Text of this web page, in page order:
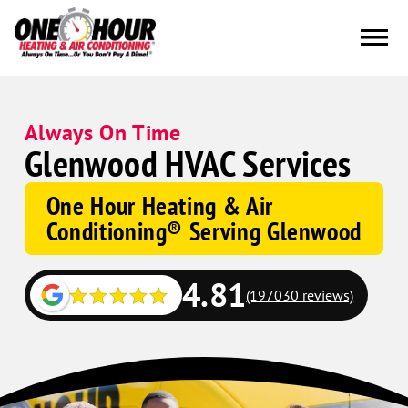
Always On Time
Glenwood HVAC Services
One Hour Heating & Air
Conditioning® Serving Glenwood
Google
Schema
4.81(197030 reviews)